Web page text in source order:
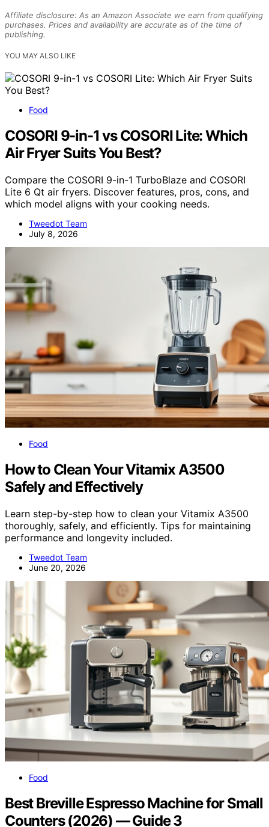
Affiliate disclosure: As an Amazon Associate we earn from qualifying
purchases. Prices and availability are accurate as of the time of
publishing.
YOU MAY ALSO LIKE
Food
COSORI 9-in-1 vs COSORI Lite: Which
Air Fryer Suits You Best?
Compare the COSORI 9-in-1 TurboBlaze and COSORI
Lite 6 Qt air fryers. Discover features, pros, cons, and
which model aligns with your cooking needs.
Tweedot Team
July 8, 2026
Food
How to Clean Your Vitamix A3500
Safely and Effectively
Learn step-by-step how to clean your Vitamix A3500
thoroughly, safely, and efficiently. Tips for maintaining
performance and longevity included.
Tweedot Team
June 20, 2026
Food
Best Breville Espresso Machine for Small
Counters (2026) — Guide 3